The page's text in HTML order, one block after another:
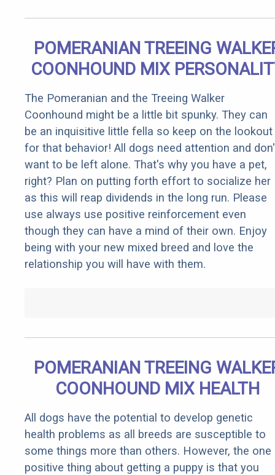
POMERANIAN TREEING
COONHOUND MIX
The Pomeranian and the Treeing Walker
Coonhound might be a little bit spunky. They can
be an inquisitive little fella so keep on the lookout
for that behavior! All dogs need attention and
want to be left alone. That's why you have a pet,
right? Plan on putting forth effort to socialize her
as this will reap dividends in the long run. Please
use always use positive reinforcement even
though they can have a mind of their own. Enjoy
being with your new mixed breed and love the
relationship you will have with them.
POMERANIAN TREEING
COONHOUND MIX HEALTH
All dogs have the potential to develop genetic
health problems as all breeds are susceptible to
some things more than others. However, the one
positive thing about getting a puppy is that you